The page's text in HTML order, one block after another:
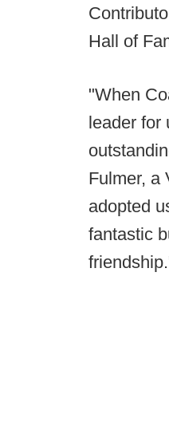
Hall of
"When
leader for
Fulmer, a
adopted
fantastic